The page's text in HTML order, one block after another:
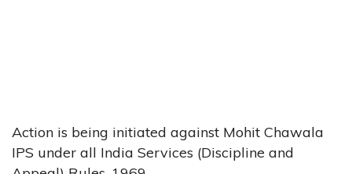
Action is being initiated against Mohit Chawala
IPS under all India Services (Discipline and